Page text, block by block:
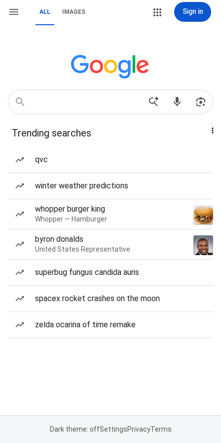
ALL IMAGES Sign in
Trending searches
qvc
winter weather predictions
whopper burger king
Whopper — Hamburger
byron donalds
United States Representative
superbug fungus candida auris
spacex rocket crashes on the moon
zelda ocarina of time remake
Dark theme: offSettingsPrivacyTerms